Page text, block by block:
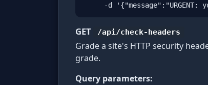
-d '{"message":"URGENT:
GET /api/check-headers
Grade a site's HTTP security
grade.
Query parameters: